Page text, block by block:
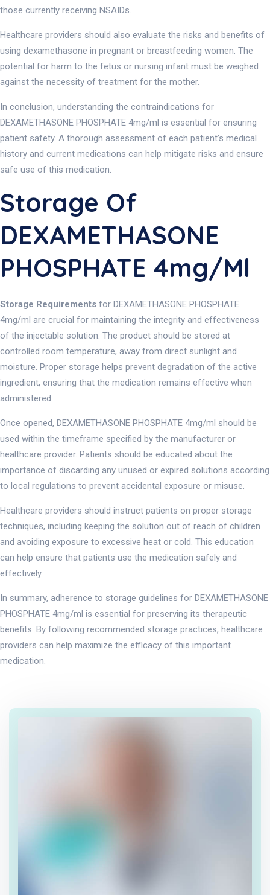
those currently receiving NSAIDs.
Healthcare providers should also evaluate the risks and benefits of
using dexamethasone in pregnant or breastfeeding women. The
potential for harm to the fetus or nursing infant must be weighed
against the necessity of treatment for the mother.
In conclusion, understanding the contraindications for
DEXAMETHASONE PHOSPHATE 4mg/ml is essential for ensuring
patient safety. A thorough assessment of each patient’s medical
history and current medications can help mitigate risks and ensure
safe use of this medication.
Storage Of
DEXAMETHASONE
PHOSPHATE 4mg/ml
Storage Requirements for DEXAMETHASONE PHOSPHATE
4mg/ml are crucial for maintaining the integrity and effectiveness
of the injectable solution. The product should be stored at
controlled room temperature, away from direct sunlight and
moisture. Proper storage helps prevent degradation of the active
ingredient, ensuring that the medication remains effective when
administered.
Once opened, DEXAMETHASONE PHOSPHATE 4mg/ml should be
used within the timeframe specified by the manufacturer or
healthcare provider. Patients should be educated about the
importance of discarding any unused or expired solutions according
to local regulations to prevent accidental exposure or misuse.
Healthcare providers should instruct patients on proper storage
techniques, including keeping the solution out of reach of children
and avoiding exposure to excessive heat or cold. This education
can help ensure that patients use the medication safely and
effectively.
In summary, adherence to storage guidelines for DEXAMETHASONE
PHOSPHATE 4mg/ml is essential for preserving its therapeutic
benefits. By following recommended storage practices, healthcare
providers can help maximize the efficacy of this important
medication.